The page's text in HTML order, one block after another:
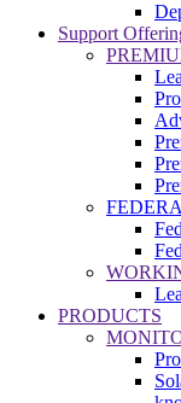
Support
PRODUCTS